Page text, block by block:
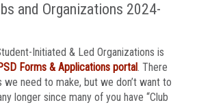
and Organizations 2024-
Initiated & Led Organizations is
Forms & Applications portal. There
need to make, but we don’t want to
longer since many of you have “Club